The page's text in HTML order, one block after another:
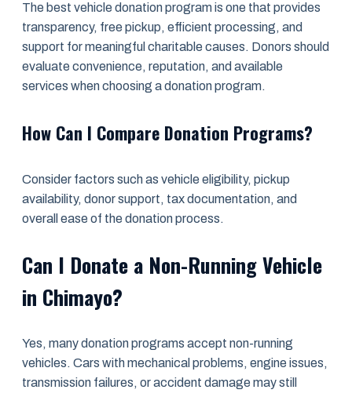
The best vehicle donation program is one that provides
transparency, free pickup, efficient processing, and
support for meaningful charitable causes. Donors should
evaluate convenience, reputation, and available
services when choosing a donation program.
How Can I Compare Donation Programs?
Consider factors such as vehicle eligibility, pickup
availability, donor support, tax documentation, and
overall ease of the donation process.
Can I Donate a Non-Running Vehicle
in Chimayo?
Yes, many donation programs accept non-running
vehicles. Cars with mechanical problems, engine issues,
transmission failures, or accident damage may still